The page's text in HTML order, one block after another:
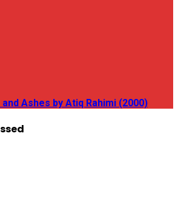
Ashes by Atiq Rahimi (2000)